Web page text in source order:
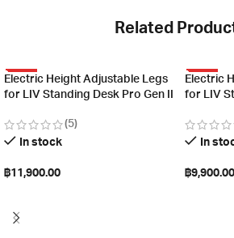
Related
HOT
Electric Height Adjustable Legs
for LIV Standing Desk Pro Gen II
(5)
In stock
฿11,900.00
HOT
Electric
for LIV
In
฿9,900.00